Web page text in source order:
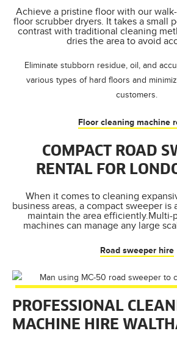
Achieve a pristine floor with our
floor scrubber dryers. It takes a small
contrast with traditional cleaning
dries the area to avoid
Eliminate stubborn residue, oil, and
various types of hard floors and
customers.
Floor cleaning machine
COMPACT ROAD
RENTAL FOR
When it comes to cleaning
business areas, a compact sweeper is
maintain the area efficiently.Multi-
machines can manage any large
Road sweeper hire
PROFESSIONAL
MACHINE HIRE